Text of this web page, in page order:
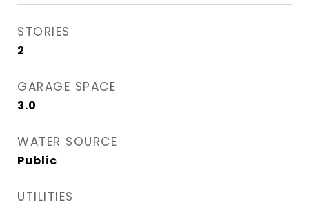
STORIES
2
GARAGE SPACE
3.0
WATER SOURCE
Public
UTILITIES